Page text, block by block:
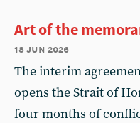
Art of the
18 jun 2026
The interim
opens the Strait of
four months of